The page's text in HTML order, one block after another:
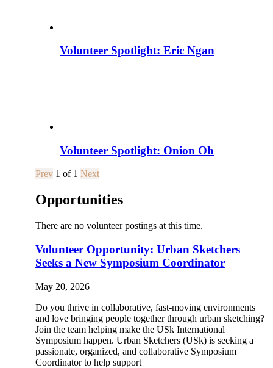
Volunteer Spotlight: Eric Ngan
Volunteer Spotlight: Onion Oh
Prev 1 of 1 Next
Opportunities
There are no volunteer postings at this time.
Volunteer Opportunity: Urban Sketchers
Seeks a New Symposium Coordinator
May 20, 2026
Do you thrive in collaborative, fast-moving environments
and love bringing people together through urban sketching?
Join the team helping make the USk International
Symposium happen. Urban Sketchers (USk) is seeking a
passionate, organized, and collaborative Symposium
Coordinator to help support